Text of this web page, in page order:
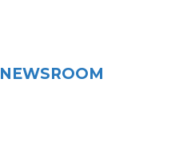
NEWSROOM